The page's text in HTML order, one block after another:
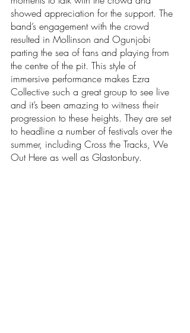
showed appreciation for the support. The
band’s engagement with the crowd
resulted in Mollinson and Ogunjobi
parting the sea of fans and playing from
the centre of the pit. This style of
immersive performance makes Ezra
Collective such a great group to see live
and it’s been amazing to witness their
progression to these heights. They are set
to headline a number of festivals over the
summer, including Cross the Tracks, We
Out Here as well as Glastonbury.